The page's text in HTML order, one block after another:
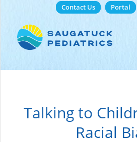
Contact Us Portal
Talking to
Racial